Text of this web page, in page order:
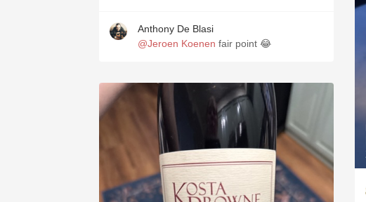
Anthony De Blasi
@Jeroen Koenen fair point 😂